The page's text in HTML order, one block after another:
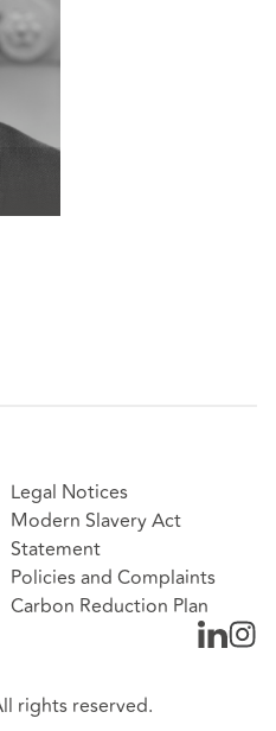
Legal Notices
Modern Slavery Act
Statement
Policies and Complaints
Carbon Reduction Plan
rights reserved.